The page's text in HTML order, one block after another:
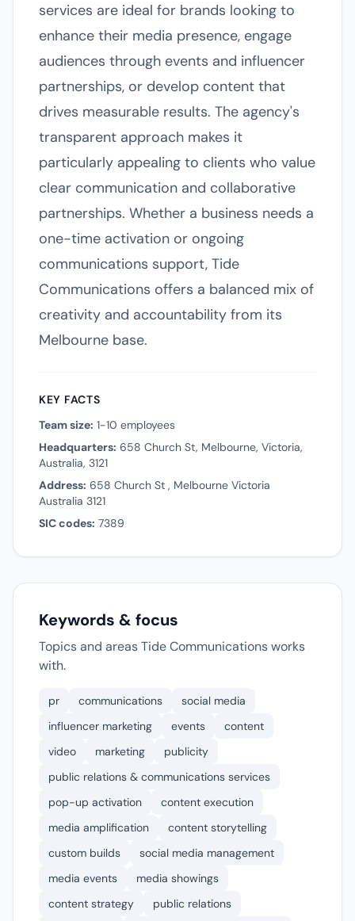
services are ideal for brands looking to
enhance their media presence, engage
audiences through events and influencer
partnerships, or develop content that
drives measurable results. The agency's
transparent approach makes it
particularly appealing to clients who value
clear communication and collaborative
partnerships. Whether a business needs a
one-time activation or ongoing
communications support, Tide
Communications offers a balanced mix of
creativity and accountability from its
Melbourne base.
KEY FACTS
Team size: 1-10 employees
Headquarters: 658 Church St, Melbourne, Victoria,
Australia, 3121
Address: 658 Church St , Melbourne Victoria
Australia 3121
SIC codes: 7389
Keywords & focus
Topics and areas Tide Communications works
with.
pr communications
social media
influencer marketing
events
content
video
marketing
publicity
public relations & communications services
pop-up activation
content execution
media amplification
content storytelling
custom builds
social media management
media events
media showings
content strategy
public relations